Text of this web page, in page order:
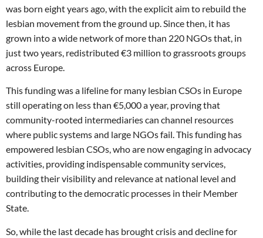
was born eight years ago, with the explicit aim to rebuild the
lesbian movement from the ground up. Since then, it has
grown into a wide network of more than 220 NGOs that, in
just two years, redistributed €3 million to grassroots groups
across Europe.
This funding was a lifeline for many lesbian CSOs in Europe
still operating on less than €5,000 a year, proving that
community-rooted intermediaries can channel resources
where public systems and large NGOs fail. This funding has
empowered lesbian CSOs, who are now engaging in advocacy
activities, providing indispensable community services,
building their visibility and relevance at national level and
contributing to the democratic processes in their Member
State.
So, while the last decade has brought crisis and decline for